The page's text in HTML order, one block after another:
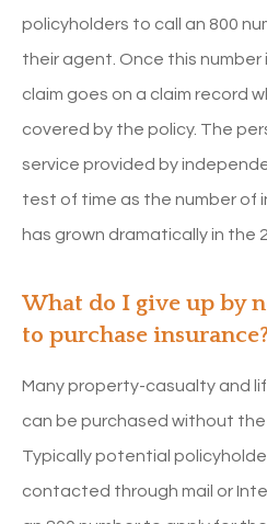
policyholders to call an 800
their agent. Once this
claim goes on a claim record
covered by the policy. The
service provided by
test of time as the number of
has grown dramatically in the
What do I give up by
to purchase
Many property-casualty and
can be purchased without the
Typically potential
contacted through mail or